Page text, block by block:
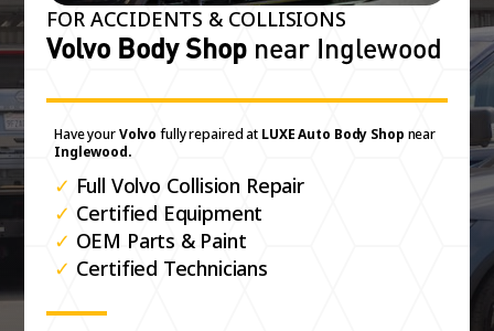
FOR ACCIDENTS & COLLISIONS
Volvo Body Shop near Inglewood
Have yourVolvo fully repaired at LUXE Auto Body Shop near
Inglewood.
✓ Full Volvo Collision Repair
✓ Certified Equipment
✓ OEM Parts & Paint
✓ Certified Technicians